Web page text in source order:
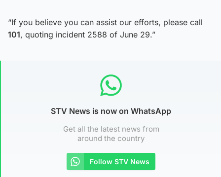
“If you believe you can assist our efforts, please call
101, quoting incident 2588 of June 29.”
STV News is now on WhatsApp
Get all the latest news from
around the country
Follow STV News